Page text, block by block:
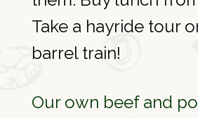
Take a hayride tour
barrel train!
Our own beef and